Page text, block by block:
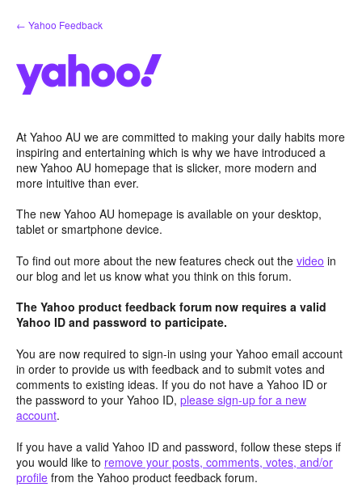
Skip
to
← Yahoo Feedback
At Yahoo AU we are committed to making your daily habits more
inspiring and entertaining which is why we have introduced a
new Yahoo AU homepage that is slicker, more modern and
more intuitive than ever.
The new Yahoo AU homepage is available on your desktop,
tablet or smartphone device.
To find out more about the new features check out the video in
our blog and let us know what you think on this forum.
The Yahoo product feedback forum now requires a valid
Yahoo ID and password to participate.
You are now required to sign-in using your Yahoo email account
in order to provide us with feedback and to submit votes and
comments to existing ideas. If you do not have a Yahoo ID or
the password to your Yahoo ID, please sign-up for a new
account.
If you have a valid Yahoo ID and password, follow these steps if
you would like to remove your posts, comments, votes, and/or
profile from the Yahoo product feedback forum.